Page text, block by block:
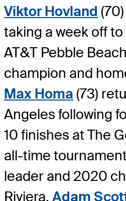
Viktor Hovland
taking a week off
AT&T Pebble
champion and
Max Homa (73)
Angeles following
10 finishes at The
all-time
leader and 2020
Riviera, Adam